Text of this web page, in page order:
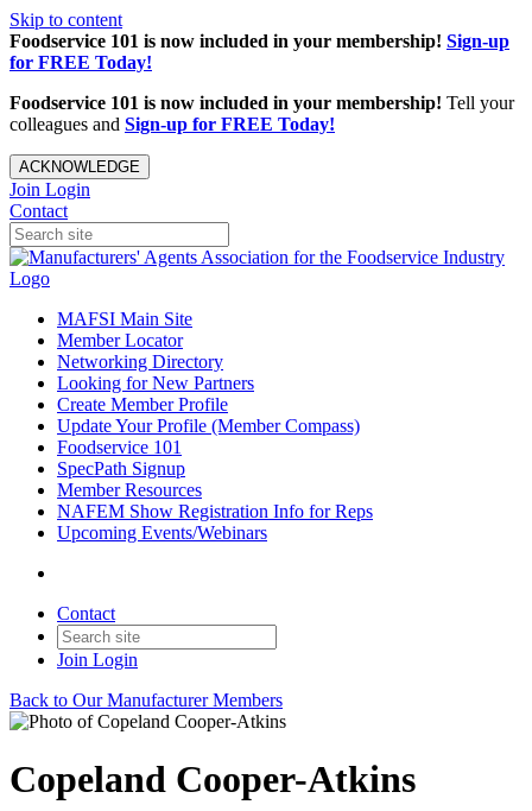
Skip to content
Foodservice 101 is now included in your membership! Sign-up
for FREE Today!
Foodservice 101 is now included in your membership! Tell your
colleagues and Sign-up for FREE Today!
ACKNOWLEDGE
Join Login
Contact
MAFSI Main Site
Member Locator
Networking Directory
Looking for New Partners
Create Member Profile
Update Your Profile (Member Compass)
Foodservice 101
SpecPath Signup
Member Resources
NAFEM Show Registration Info for Reps
Upcoming Events/Webinars
Contact
Join Login
Back to Our Manufacturer Members
Copeland Cooper-Atkins